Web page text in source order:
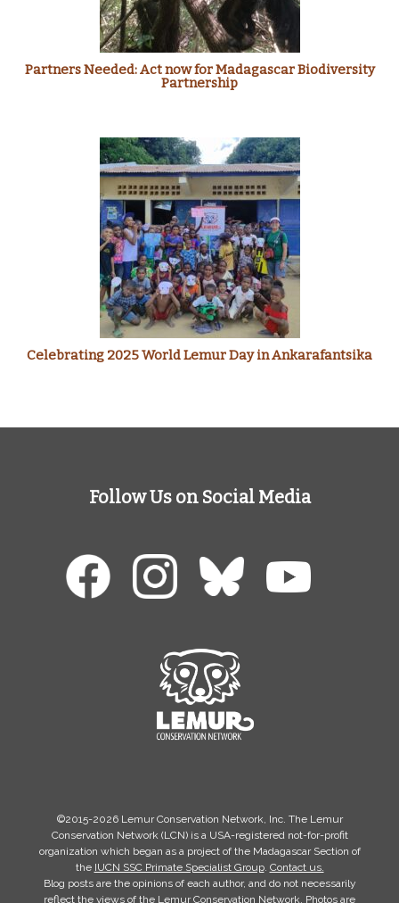
Partners Needed: Act now for Madagascar Biodiversity
Partnership
Celebrating 2025 World Lemur Day in Ankarafantsika
Follow Us on Social Media
©2015-2026 Lemur Conservation Network, Inc. The Lemur
Conservation Network (LCN) is a USA-registered not-for-profit
organization which began as a project of the Madagascar Section of
the IUCN SSC Primate Specialist Group. Contact us.
Blog posts are the opinions of each author, and do not necessarily
reflect the views of the Lemur Conservation Network. Photos are